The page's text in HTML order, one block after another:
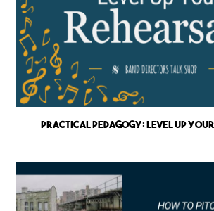
Practical Pedagogy: Level up